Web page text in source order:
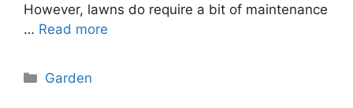
However, lawns do require a bit of maintenance
… Read more
Categories
Garden